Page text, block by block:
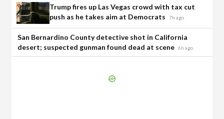
Trump fires up Las Vegas crowd with tax cut
push as he takes aim at Democrats
7h ago
San Bernardino County detective shot in California
desert; suspected gunman found dead at scene 6h ago